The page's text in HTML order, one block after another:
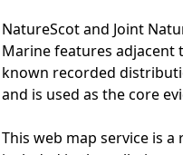
e
h
e
NatureScot and Joint
Marine features adjacent
known recorded
and is used as the core
This web map service is